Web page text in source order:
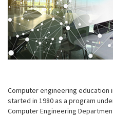
Computer engineering education
started in 1980 as a program
Computer Engineering